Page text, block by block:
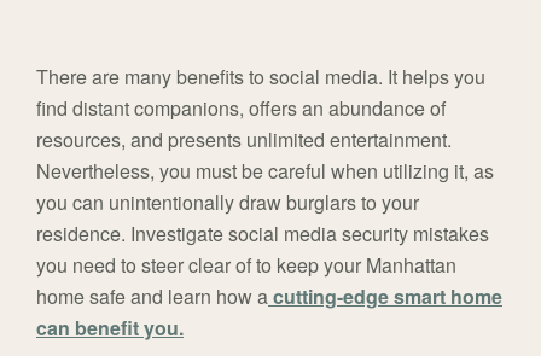
There are many benefits to social media. It helps you
find distant companions, offers an abundance of
resources, and presents unlimited entertainment.
Nevertheless, you must be careful when utilizing it, as
you can unintentionally draw burglars to your
residence. Investigate social media security mistakes
you need to steer clear of to keep your Manhattan
home safe and learn how acutting-edge smart home
can benefit you.